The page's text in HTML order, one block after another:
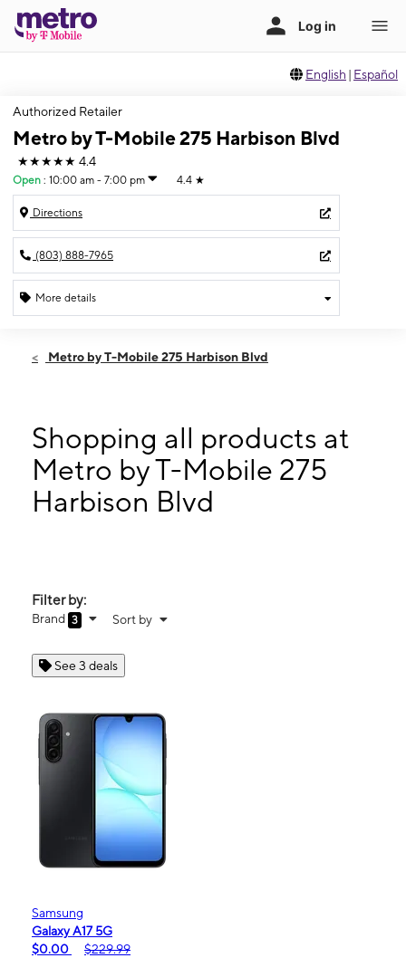
English | Español
Authorized Retailer
Metro by T-Mobile 275 Harbison Blvd
★★★★★ 4.4
Open : 10:00 am - 7:00 pm 4.4 ★
Directions
(803) 888-7965
More details
Thurs:10:00 am - 7:00 pm
10:00 am - 7:00 pm
Tues:10:00 am - 7:00 pm
Wed:10:00 am - 7:00 pm
275 Harbison Blvd Columbia, SC 29212
Metro by T-Mobile 275 Harbison Blvd
Shopping all products at
Metro by T-Mobile 275
Harbison Blvd
Filter by:
Brand 3 Sort by
See 3 deals
Samsung
Galaxy A17 5G
$0.00
$229.99